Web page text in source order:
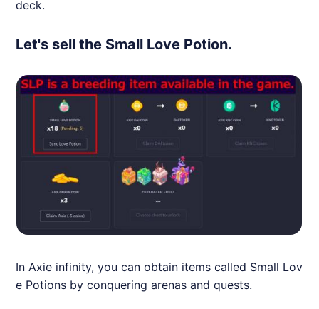
deck.
Let's sell the Small Love Potion.
InAxie infinity, you can obtain items called Small Lov
e Potions by conquering arenas and quests.